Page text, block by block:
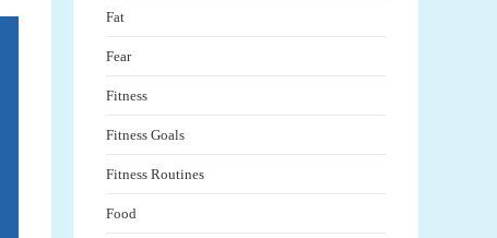
Fat
Fear
Fitness
Fitness Goals
Fitness Routines
Food